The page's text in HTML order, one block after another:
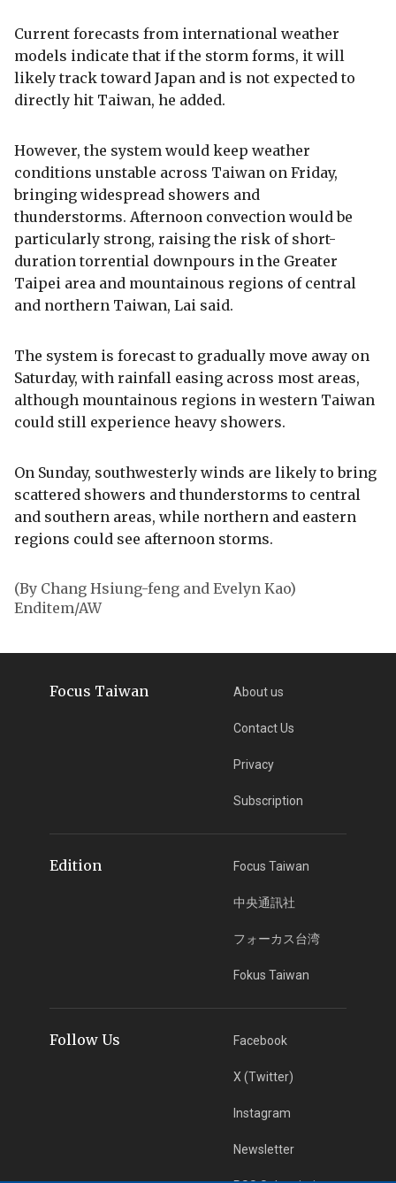
Current forecasts from international weather
models indicate that if the storm forms, it will
likely track toward Japan and is not expected to
directly hit Taiwan, he added.
However, the system would keep weather
conditions unstable across Taiwan on Friday,
bringing widespread showers and
thunderstorms. Afternoon convection would be
particularly strong, raising the risk of short-
duration torrential downpours in the Greater
Taipei area and mountainous regions of central
and northern Taiwan, Lai said.
The system is forecast to gradually move away on
Saturday, with rainfall easing across most areas,
although mountainous regions in western Taiwan
could still experience heavy showers.
On Sunday, southwesterly winds are likely to bring
scattered showers and thunderstorms to central
and southern areas, while northern and eastern
regions could see afternoon storms.
(By Chang Hsiung-feng and Evelyn Kao)
Enditem/AW
Focus Taiwan About us
Contact Us
Privacy
Subscription
Edition Focus Taiwan
中央通訊社
フォーカス台湾
Fokus Taiwan
Follow Us Facebook
X (Twitter)
Instagram
Newsletter